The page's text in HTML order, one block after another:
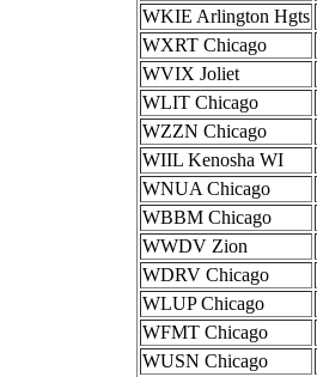
WKIE Arlington Hgts
WXRT Chicago
WVIX Joliet
WLIT Chicago
WZZN Chicago
WIIL Kenosha WI
WNUA Chicago
WBBM Chicago
WWDV Zion
WDRV Chicago
WLUP Chicago
WFMT Chicago
WUSN Chicago